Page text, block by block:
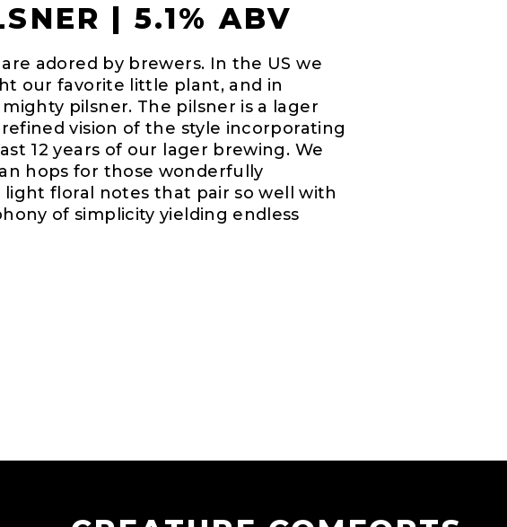
| 5.1% ABV
adored by brewers. In the US we
our favorite little plant, and in
pilsner. The pilsner is a lager
vision of the style incorporating
12 years of our lager brewing. We
hops for those wonderfully
light floral notes that pair so well with
of simplicity yielding endless